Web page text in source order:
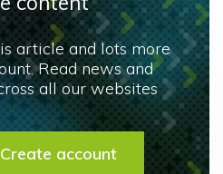
article and lots more
Read news and
all our websites
account